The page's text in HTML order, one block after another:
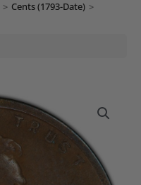
> Cents (1793-Date) >